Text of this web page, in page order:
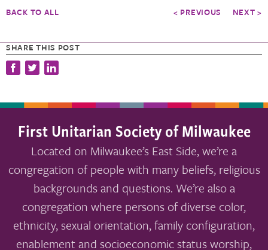
SHARE THIS POST
BACK TO ALL < PREVIOUS NEXT >
First Unitarian Society of Milwaukee
Located on Milwaukee’s East Side, we’re a
congregation of people with many beliefs, religious
backgrounds and questions. We’re also a
congregation where persons of diverse color,
ethnicity, sexual orientation, family configuration,
enablement and socioeconomic status worship,